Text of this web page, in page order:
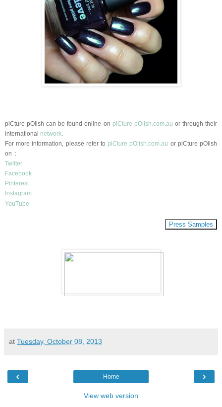
piCture pOlish can be found online on piCture pOlish.com.au or through their
international network.
For more information, please refer to piCture pOlish.com.au or piCture pOlish
on :
Twitter
Facebook
Pinterest
Instagram
YouTube
Press Samples
at Tuesday, October 08, 2013
‹ ›
Home
View web version